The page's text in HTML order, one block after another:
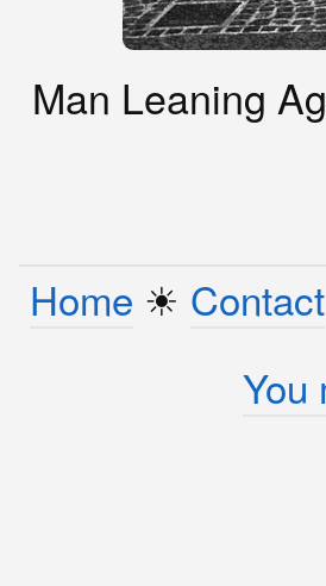
Man Leaning
Home ☀︎ Contact
You